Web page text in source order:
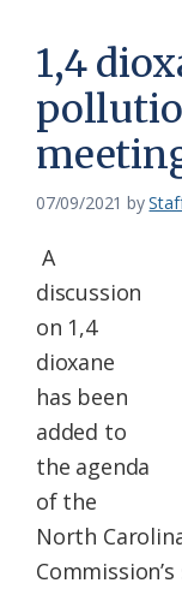
News
Service
of
the
Coastal
Federation
1,4
07/09/2021 by
A
discussion
on 1,4
dioxane
has been
added to
the agenda
of the
North